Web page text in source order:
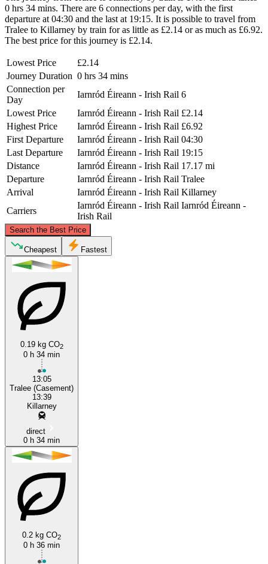
0 hrs 34 mins. There are 6 connections per day, with the first
departure at 04:30 and the last at 19:15. It is possible to travel from
Tralee to Killarney by train for as little as £2.14 or as much as £6.92.
The best price for this journey is £2.14.
Lowest Price
£2.14
Journey Duration 0 hrs 34 mins
Connection per
Day
Iarnród Éireann - Irish Rail 6
Lowest Price
Iarnród Éireann - Irish Rail £2.14
Highest Price
Iarnród Éireann - Irish Rail £6.92
First Departure
Iarnród Éireann - Irish Rail 04:30
Last Departure
Iarnród Éireann - Irish Rail 19:15
Distance
Iarnród Éireann - Irish Rail 17.17 mi
Departure
Iarnród Éireann - Irish Rail Tralee
Arrival
Iarnród Éireann - Irish Rail Killarney
Carriers
Iarnród Éireann - Irish Rail Iarnród Éireann -
Irish Rail
Search the Best Price
Tralee
Cheapest Fastest
0.19 kg CO2
0 h 34 min
13:05
Tralee (Casement)
13:39
Killarney
direct
0 h 34 min
0.2 kg CO2
0 h 36 min